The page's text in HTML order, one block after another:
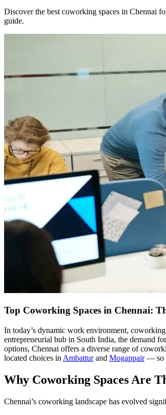
Discover the best coworking spaces in Chennai
guide.
Top Coworking Spaces in Chennai:
In today’s dynamic work environment,
entrepreneurial hub in South India, the demand
options, Chennai offers a diverse range of
located choices in Ambatturand Mogappair— so
Why Coworking Spaces Are
Chennai’s coworking landscape has evolved